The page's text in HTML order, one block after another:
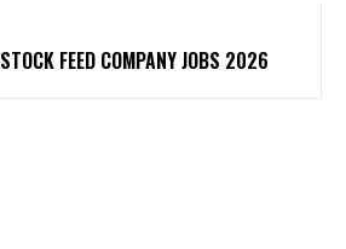
FEED COMPANY JOBS 2026